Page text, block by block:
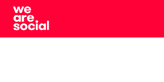
Skip
content